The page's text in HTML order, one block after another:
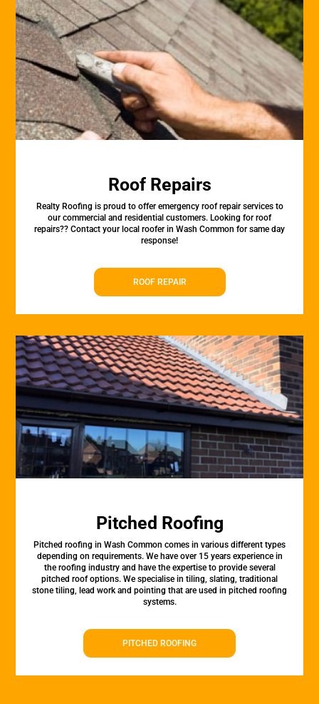
Roof Repairs
Realty Roofing is proud to offer emergency roof repair services to
our commercial and residential customers. Looking for roof
repairs?? Contact your local roofer in Wash Common for same day
response!
ROOF REPAIR
Pitched Roofing
Pitched roofing in Wash Common comes in various different types
depending on requirements. We have over 15 years experience in
the roofing industry and have the expertise to provide several
pitched roof options. We specialise in tiling, slating, traditional
stone tiling, lead work and pointing that are used in pitched roofing
systems.
PITCHED ROOFING